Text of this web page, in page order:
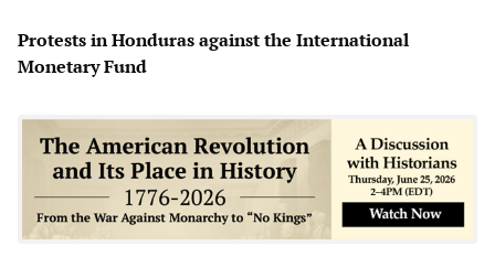
Protests in Honduras against the International
Monetary Fund